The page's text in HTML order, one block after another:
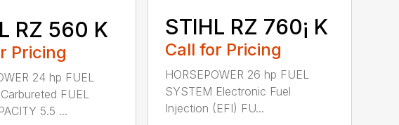
RZ 560 K
Pricing
24 hp FUEL
FUEL
5.5 ...
STIHL RZ 760¡ K
Call for Pricing
HORSEPOWER 26 hp FUEL
SYSTEM Electronic Fuel
Injection (EFI) FU...